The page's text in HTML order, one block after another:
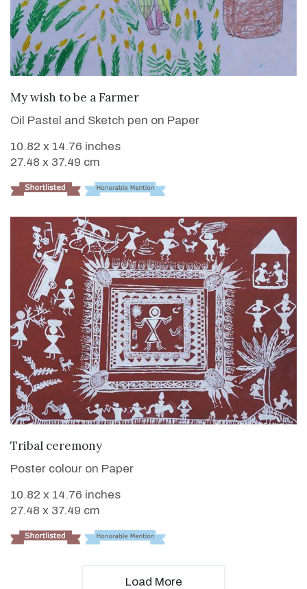
VIEW DETAILS
My wish to be a Farmer
Oil Pastel and Sketch pen on Paper
10.82 x 14.76 inches
27.48 x 37.49 cm
Tribal ceremony
Poster colour on Paper
10.82 x 14.76 inches
27.48 x 37.49 cm
Load More